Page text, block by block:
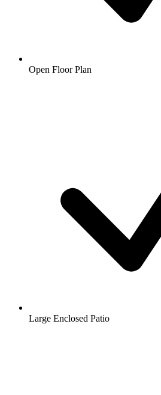
Open Floor Plan
Large Enclosed Patio